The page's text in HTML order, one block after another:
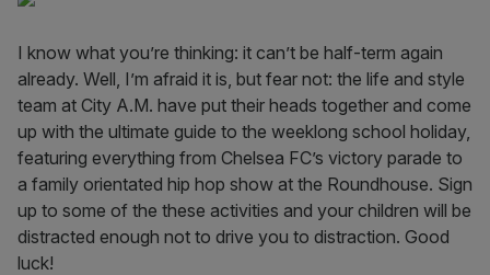
I know what you’re thinking: it can’t be half-term again
already. Well, I’m afraid it is, but fear not: the life and style
team at City A.M. have put their heads together and come
up with the ultimate guide to the weeklong school holiday,
featuring everything from Chelsea FC’s victory parade to
a family orientated hip hop show at the Roundhouse. Sign
up to some of the these activities and your children will be
distracted enough not to drive you to distraction. Good
luck!